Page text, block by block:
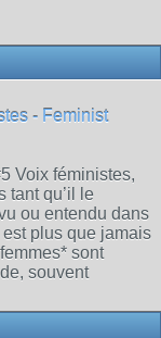
- Feminist
Voix féministes,
tant qu’il le
ou entendu dans
plus que jamais
sont
souvent